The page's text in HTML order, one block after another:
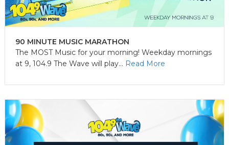
90 MINUTE MUSIC MARATHON
The MOST Music for your morning! Weekday mornings
at 9, 104.9 The Wave will play... Read More